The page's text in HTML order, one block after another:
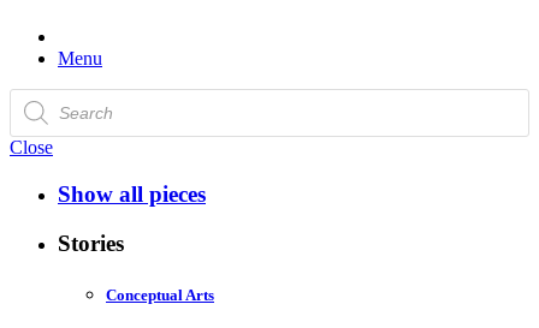
Menu
Products
search
Close
Show all pieces
Stories
Conceptual Arts